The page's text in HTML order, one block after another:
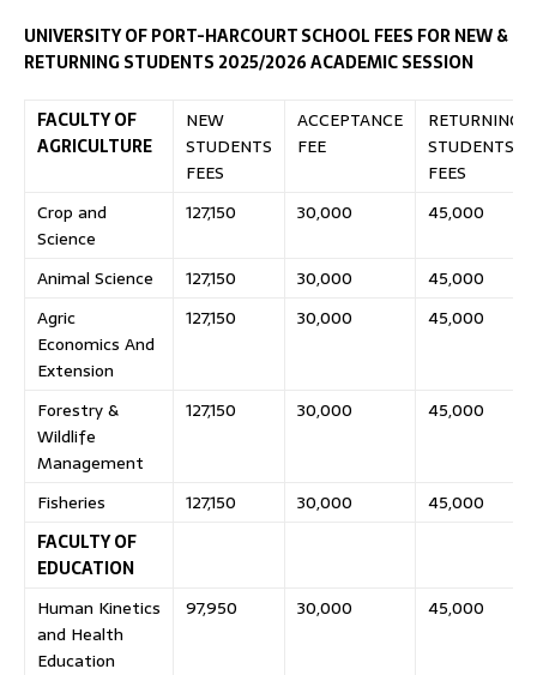
UNIVERSITY OF PORT-HARCOURT SCHOOL FEES FOR NEW &
RETURNING STUDENTS 2025/2026 ACADEMIC SESSION
FACULTY OF
AGRICULTURE
NEW
STUDENTS
FEES
ACCEPTANCE
FEE
RETURNING
STUDENTS
FEES
Crop and
Science
127,150 30,000 45,000
Animal Science 127,150 30,000
45,000
Agric
Economics And
Extension
127,150 30,000 45,000
Forestry &
Wildlife
Management
127,150 30,000 45,000
Fisheries 127,150 30,000
45,000
FACULTY OF
EDUCATION
Human Kinetics
and Health
Education
97,950 30,000 45,000